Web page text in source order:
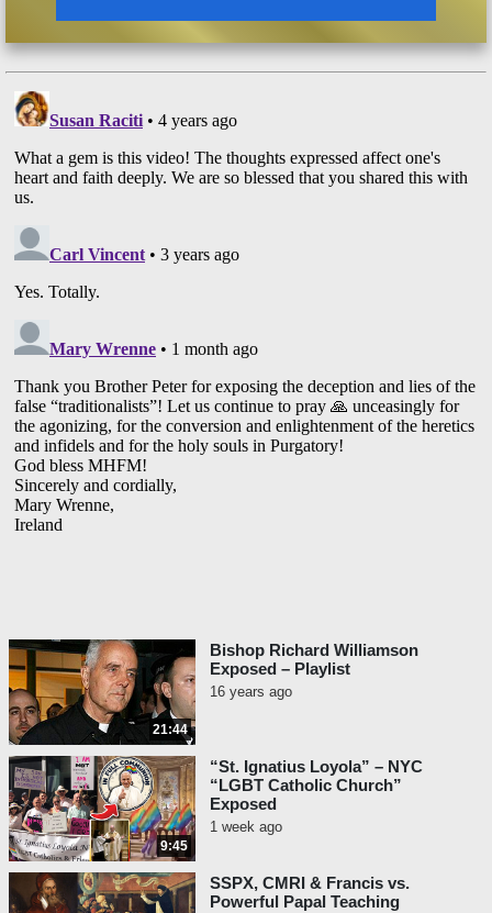
21:44
Bishop Richard Williamson
Exposed – Playlist
16 years ago
9:45
“St. Ignatius Loyola” – NYC
“LGBT Catholic Church”
Exposed
1 week ago
SSPX, CMRI & Francis vs.
Powerful Papal Teaching